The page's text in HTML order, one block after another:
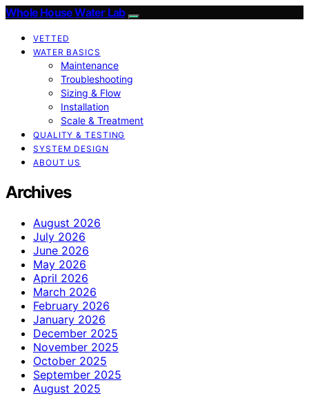
Whole House Water Lab
VETTED
WATER BASICS
Maintenance
Troubleshooting
Sizing & Flow
Installation
Scale & Treatment
QUALITY & TESTING
SYSTEM DESIGN
ABOUT US
Archives
August 2026
July 2026
June 2026
May 2026
April 2026
March 2026
February 2026
January 2026
December 2025
November 2025
October 2025
September 2025
August 2025